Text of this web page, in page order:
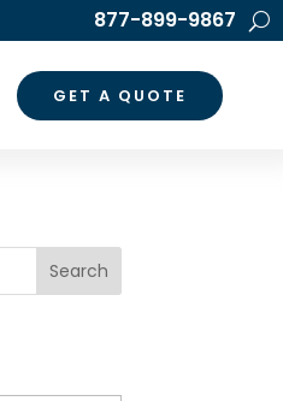
877-899-9867
GET A QUOTE
Search